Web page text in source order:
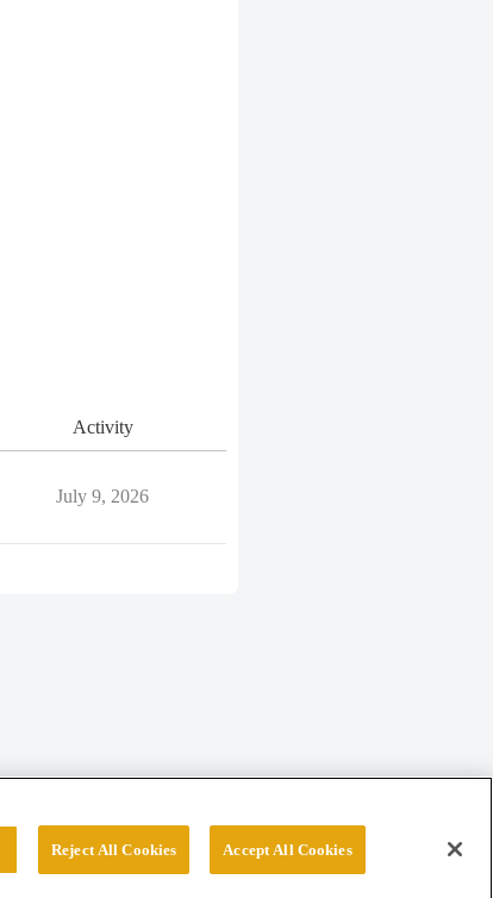
Activity
July 9, 2026
Reject All Cookies Accept All Cookies